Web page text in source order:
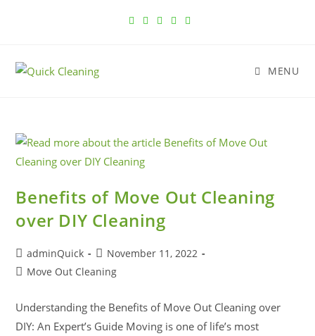
MENU
Benefits of Move Out Cleaning
over DIY Cleaning
adminQuick
November 11, 2022
Move Out Cleaning
Understanding the Benefits of Move Out Cleaning over
DIY: An Expert’s Guide Moving is one of life’s most